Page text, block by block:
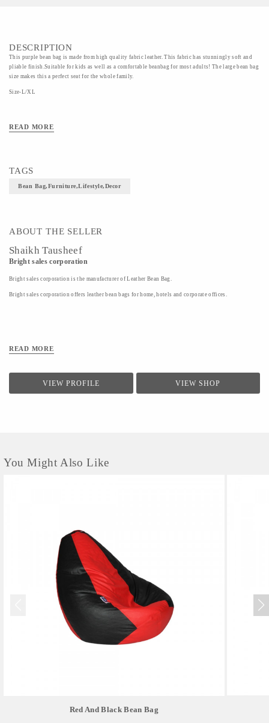
DESCRIPTION
This purple bean bag is made from high quality fabric leather. This fabric has stunningly soft and
pliable finish.Suitable for kids as well as a comfortable beanbag for most adults! The large bean bag
size makes this a perfect seat for the whole family.
Size-L/XL
READ MORE
TAGS
Bean Bag,furniture,lifestyle,decor
ABOUT THE SELLER
Shaikh Tausheef
Bright sales corporation
Bright sales corporation is the manufacturer of Leather Bean Bag.
Bright sales corporation offers leather bean bags for home, hotels and corporate offices.
READ MORE
VIEW PROFILE VIEW SHOP
You Might Also Like
Red And Black Bean Bag